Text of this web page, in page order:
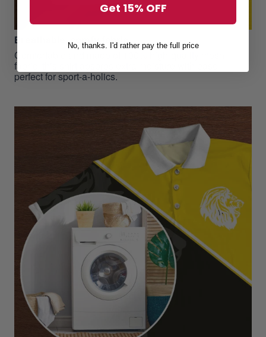
Breathable, comfy fabric
Comfortable and made of 100% high-quality mesh
fabric, this shirt absorbs extra moisture with ease -
perfect for sport-a-holics.
Get 15% OFF
No, thanks. I'd rather pay the full price